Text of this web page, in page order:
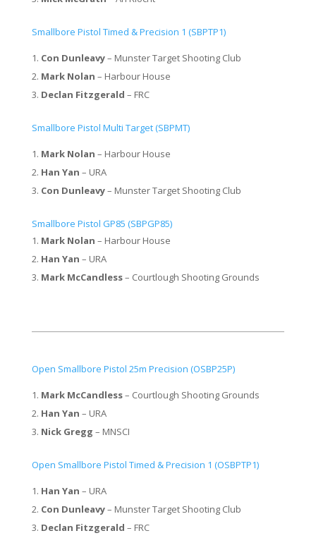
Smallbore Pistol Timed & Precision 1 (SBPTP1)
Con Dunleavy– Munster Target Shooting Club
Mark Nolan – Harbour House
Declan Fitzgerald – FRC
Smallbore Pistol Multi Target (SBPMT)
Mark Nolan – Harbour House
Han Yan – URA
Con Dunleavy– Munster Target Shooting Club
Smallbore Pistol GP85 (SBPGP85)
Mark Nolan – Harbour House
Han Yan – URA
Mark McCandless– Courtlough Shooting Grounds
Open Smallbore Pistol 25m Precision (OSBP25P)
Mark McCandless– Courtlough Shooting Grounds
Han Yan – URA
Nick Gregg – MNSCI
Open Smallbore Pistol Timed & Precision 1 (OSBPTP1)
Han Yan – URA
Con Dunleavy– Munster Target Shooting Club
Declan Fitzgerald – FRC